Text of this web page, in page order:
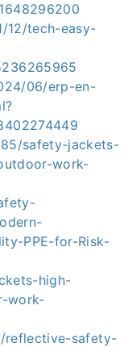
12/tech-easy-
06/erp-en-
safety-jackets-
work-
PPE-for-Risk-
high-
work-
reflective-safety-